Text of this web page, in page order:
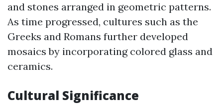
and stones arranged in geometric patterns.
As time progressed, cultures such as the
Greeks and Romans further developed
mosaics by incorporating colored glass and
ceramics.
Cultural Significance